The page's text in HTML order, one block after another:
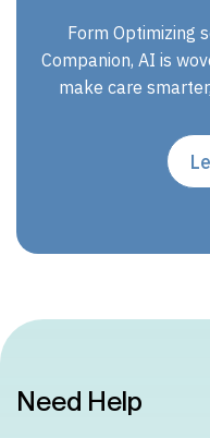
Form Optimizing
Companion, AI is
make care
Need Help